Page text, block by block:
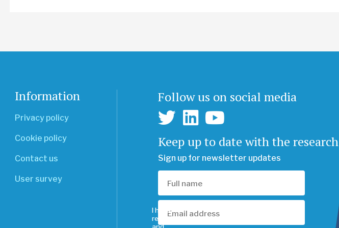
Information
Privacy policy
Cookie policy
Contact us
User survey
Follow us on social media
Keep up to date with the research
Sign up for newsletter updates
I have
read